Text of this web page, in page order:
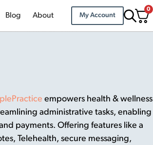
Blog About My Account
0
empowers health & wellness
administrative tasks, enabling
payments. Offering features like a
Telehealth, secure messaging,